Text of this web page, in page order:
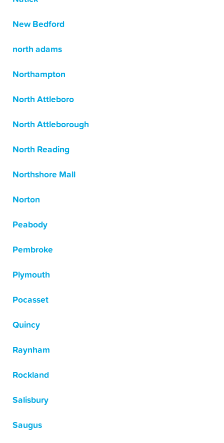
New Bedford
north adams
Northampton
North Attleboro
North Attleborough
North Reading
Northshore Mall
Norton
Peabody
Pembroke
Plymouth
Pocasset
Quincy
Raynham
Rockland
Salisbury
Saugus